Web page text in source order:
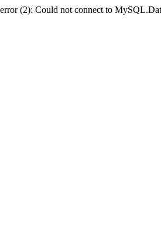
(2): Could not connect to